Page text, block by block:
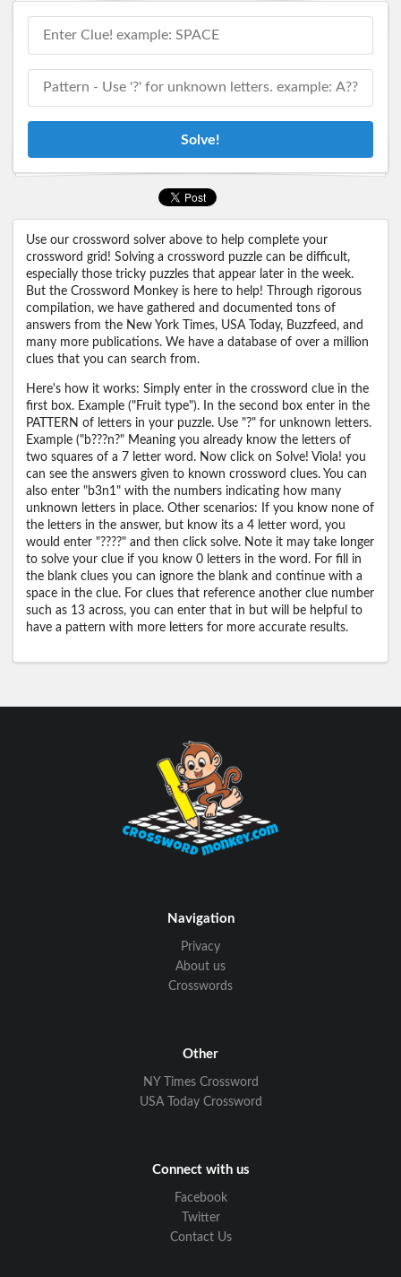
Solve!
Use our crossword solver above to help complete your
crossword grid! Solving a crossword puzzle can be difficult,
especially those tricky puzzles that appear later in the week.
But the Crossword Monkey is here to help! Through rigorous
compilation, we have gathered and documented tons of
answers from the New York Times, USA Today, Buzzfeed, and
many more publications. We have a database of over a million
clues that you can search from.
Here's how it works: Simply enter in the crossword clue in the
first box. Example ("Fruit type"). In the second box enter in the
PATTERN of letters in your puzzle. Use "?" for unknown letters.
Example ("b???n?" Meaning you already know the letters of
two squares of a 7 letter word. Now click on Solve! Viola! you
can see the answers given to known crossword clues. You can
also enter "b3n1" with the numbers indicating how many
unknown letters in place. Other scenarios: If you know none of
the letters in the answer, but know its a 4 letter word, you
would enter "????" and then click solve. Note it may take longer
to solve your clue if you know 0 letters in the word. For fill in
the blank clues you can ignore the blank and continue with a
space in the clue. For clues that reference another clue number
such as 13 across, you can enter that in but will be helpful to
have a pattern with more letters for more accurate results.
Navigation
Privacy
About us
Crosswords
Other
NY Times Crossword
USA Today Crossword
Connect with us
Facebook
Twitter
Contact Us